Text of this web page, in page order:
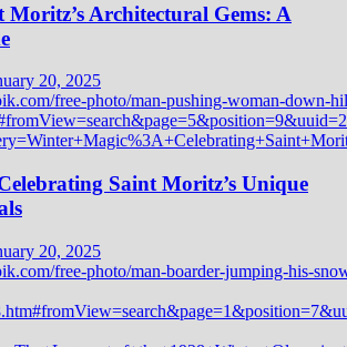
Architectural Gems: A
20, 2025
Saint Moritz’s Unique
20, 2025